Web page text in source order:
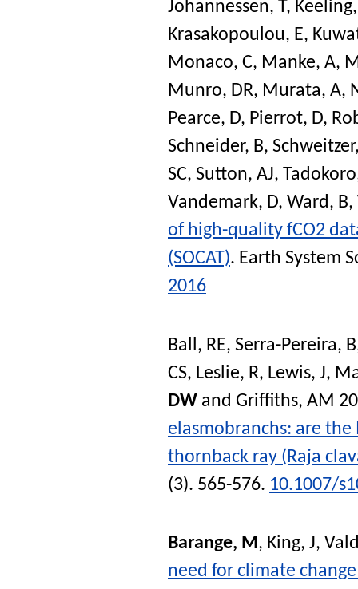
Johannessen, T, Keeling,
Krasakopoulou, E,
Monaco, C, Manke, A,
Munro, DR, Murata, A,
Pearce, D, Pierrot, D,
Schneider, B,
SC, Sutton, AJ,
Vandemark, D, Ward, B,
of high-quality fCO2
(SOCAT). Earth System
2016
Ball, RE, Serra-Pereira, B
CS, Leslie, R, Lewis, J,
DW and Griffiths, AM
elasmobranchs: are
thornback ray (Raja
(3). 565-576. 10.1007/
Barange, M, King, J,
need for climate